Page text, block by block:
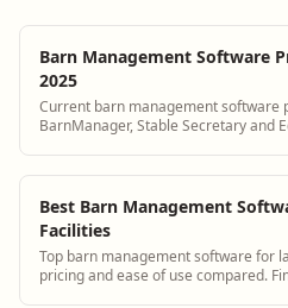
Barn Management Software
2025
Current barn management software
BarnManager, Stable Secretary and
Best Barn Management
Facilities
Top barn management software for
pricing and ease of use compared.